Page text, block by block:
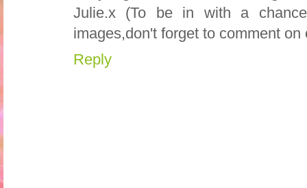
Julie.x (To be in with a
images,don't forget to comment
Reply